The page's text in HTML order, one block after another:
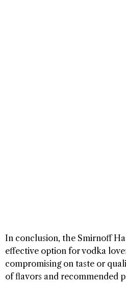
In conclusion, the Smirnoff
effective option for vodka
compromising on taste or
of flavors and recommended